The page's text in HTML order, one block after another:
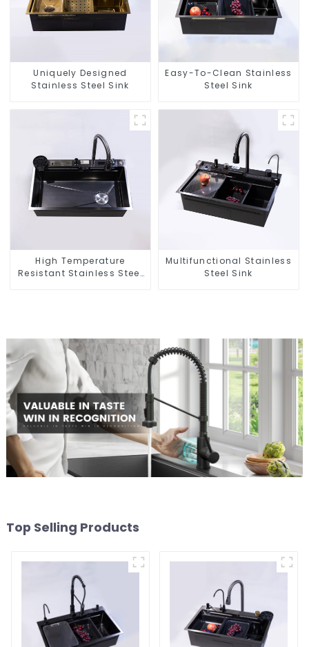
Uniquely Designed
Stainless Steel Sink
Easy-To-Clean Stainless
Steel Sink
High Temperature
Resistant Stainless Steel
Multifunctional Stainless
Steel Sink
Top Selling Products